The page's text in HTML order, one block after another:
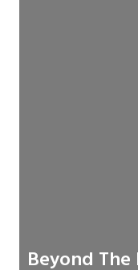
Beyond